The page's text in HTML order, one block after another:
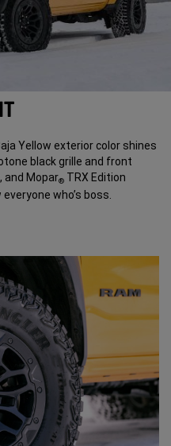
Yellow exterior color shines
black grille and front
and Mopar® TRX Edition
who’s boss.